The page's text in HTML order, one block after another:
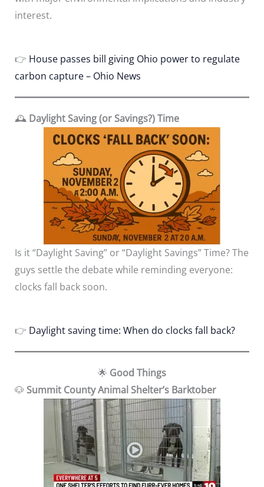
interest.
👉 House passes bill giving Ohio power to regulate
carbon capture – Ohio News
🕰️ Daylight Saving (or Savings?) Time
Is it “Daylight Saving” or “Daylight Savings” Time? The
guys settle the debate while reminding everyone:
clocks fall back soon.
👉 Daylight saving time: When do clocks fall back?
🌟 Good Things
🐶 Summit County Animal Shelter’s Barktober